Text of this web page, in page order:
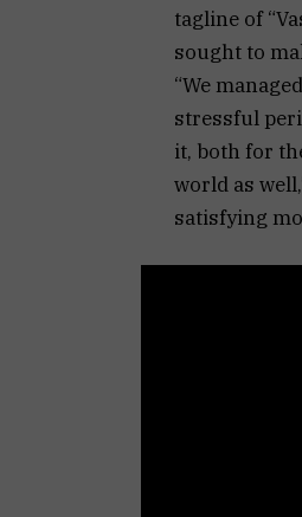
tagline of
sought to
“We
stressful
it, both for
world as
satisfying